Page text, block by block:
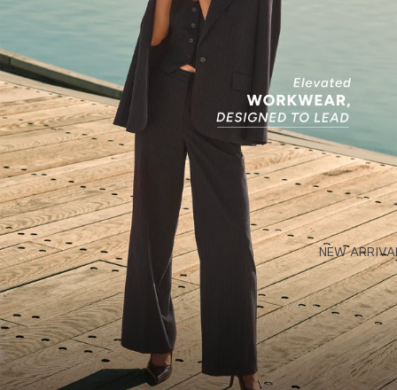
NEW